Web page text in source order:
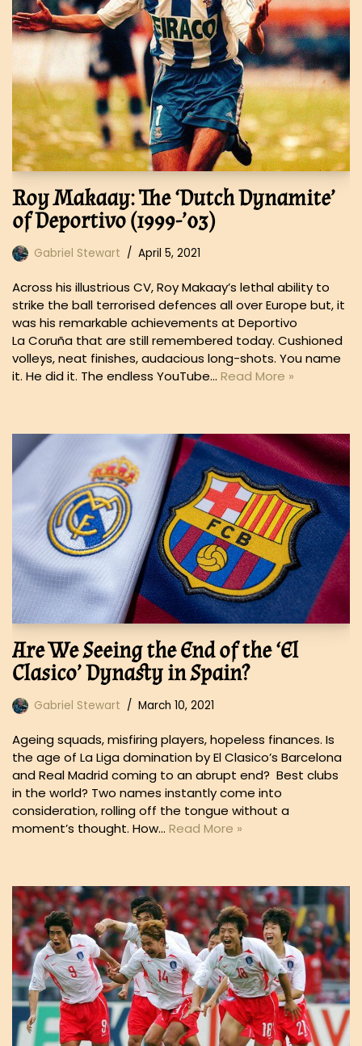
Roy Makaay: The ‘Dutch Dynamite’
of Deportivo (1999-’03)
Gabriel Stewart April 5, 2021
Across his illustrious CV, Roy Makaay’s lethal ability to
strike the ball terrorised defences all over Europe but, it
was his remarkable achievements at Deportivo
La Coruña that are still remembered today. Cushioned
volleys, neat finishes, audacious long-shots. You name
it. He did it. The endless YouTube… Read More »
Are We Seeing the End of the ‘El
Clasico’ Dynasty in Spain?
Gabriel Stewart March 10, 2021
Ageing squads, misfiring players, hopeless finances. Is
the age of La Liga domination by El Clasico’s Barcelona
and Real Madrid coming to an abrupt end? Best clubs
in the world? Two names instantly come into
consideration, rolling off the tongue without a
moment’s thought. How… Read More »